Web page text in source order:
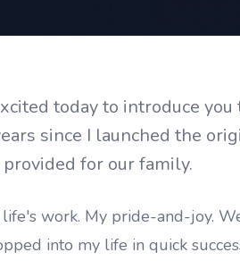
today to introduce
since I launched the
for our family.
work. My pride-and-joy.
into my life in quick